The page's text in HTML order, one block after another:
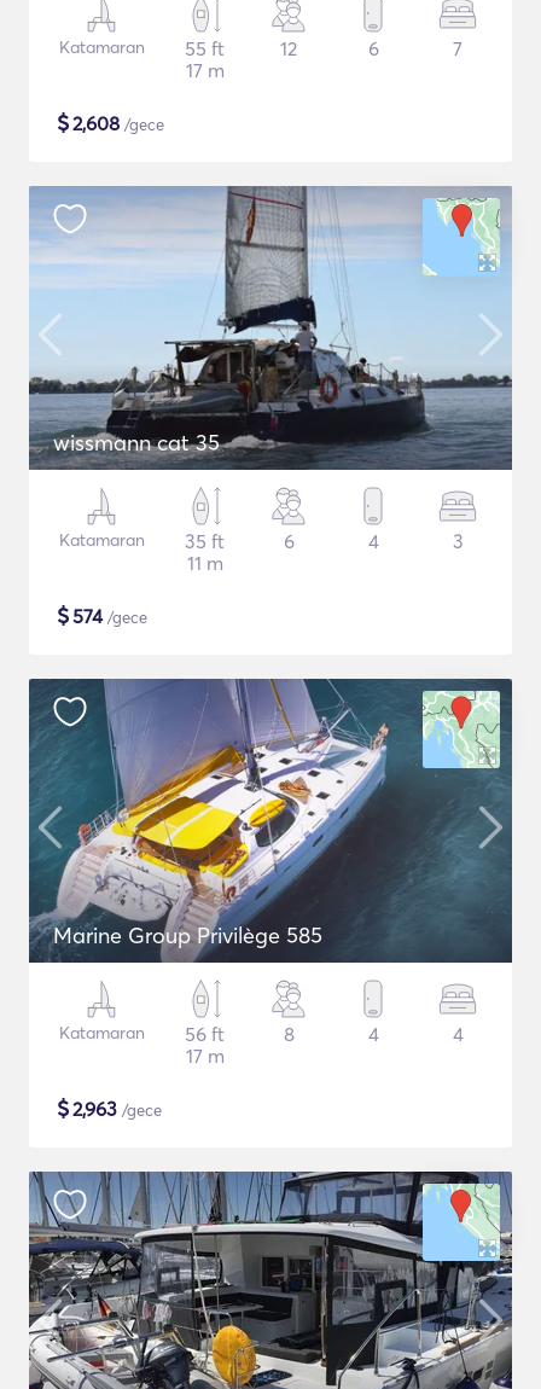
Katamaran
55 ft
17 m
12 6 7
$2,608 /gece
wissmann cat 35
Katamaran
35 ft
11 m
6 4 3
$574/gece
Marine Group Privilège 585
Katamaran
56 ft
17 m
8 4 4
$2,963 /gece